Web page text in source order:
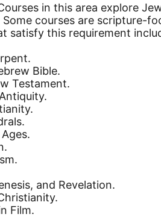
in this area explore
courses are scripture-
satisfy this requirement
Bible.
Testament.
and Revelation.
Film.